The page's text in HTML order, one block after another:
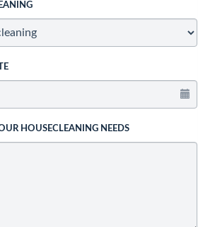
HOUSECLEANING NEEDS